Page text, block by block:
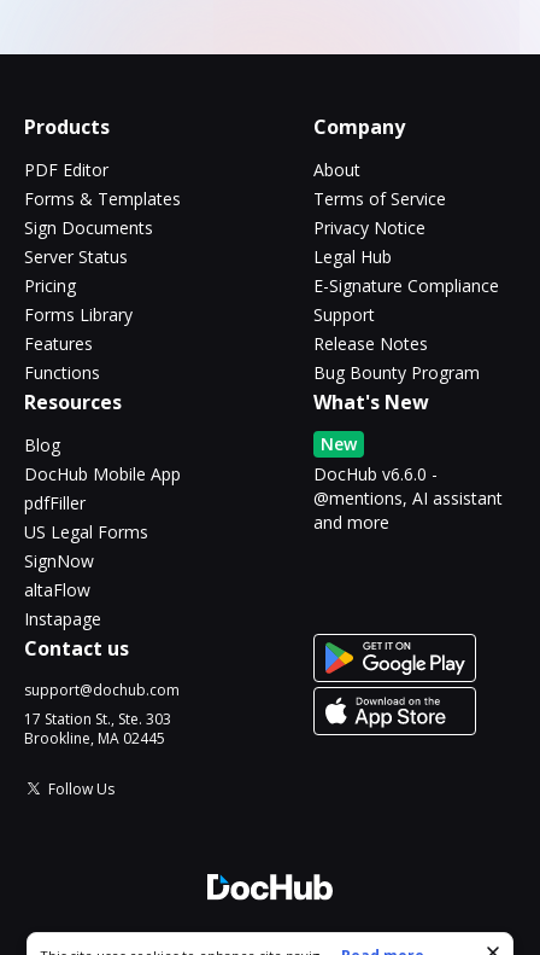
Products
PDF Editor
Forms & Templates
Sign Documents
Server Status
Pricing
Forms Library
Features
Functions
Company
About
Terms of Service
Privacy Notice
Legal Hub
E-Signature Compliance
Support
Release Notes
Bug Bounty Program
Resources
Blog
DocHub Mobile App
pdfFiller
US Legal Forms
SignNow
altaFlow
Instapage
What's New
New
DocHub v6.6.0 -
@mentions, AI assistant
and more
Contact us
support@dochub.com
17 Station St., Ste. 303
Brookline, MA 02445
Follow Us